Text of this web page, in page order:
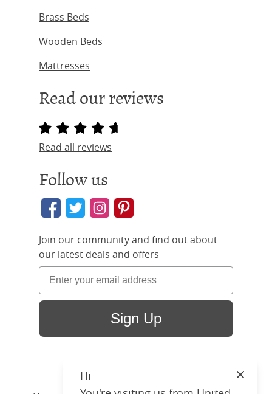
Brass Beds
Wooden Beds
Mattresses
Read our reviews
Read all reviews
Follow us
Join our community and find out about
our latest deals and offers
Sign Up
Hi
Close